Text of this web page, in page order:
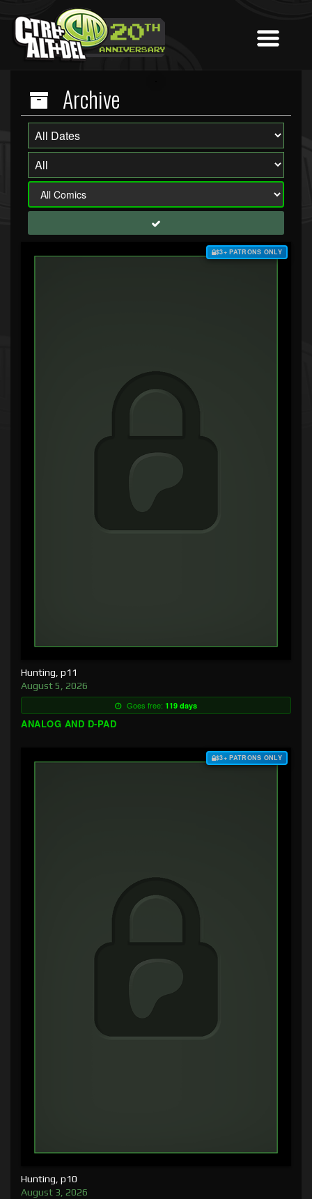
Archive
$3+ PATRONS ONLY
Hunting, p11
August 5, 2026
Goes free: 119 days
ANALOG AND D-PAD
$3+ PATRONS ONLY
Hunting, p10
August 3, 2026